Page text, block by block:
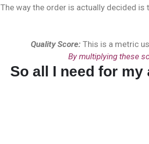
The way the order is actually decided
Quality Score: This is a metric
By multiplying these
So all I need for